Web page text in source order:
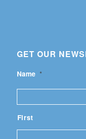
GET OUR
Name *
First